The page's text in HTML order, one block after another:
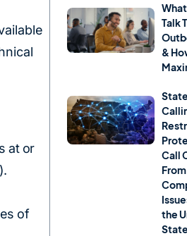
at or
of
Talk
&
Call
From
the